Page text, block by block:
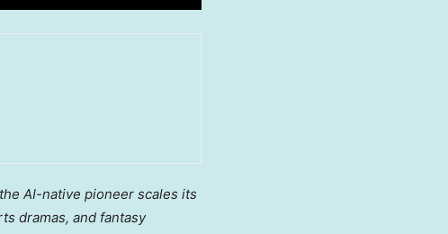
AI-native pioneer scales its
dramas, and fantasy